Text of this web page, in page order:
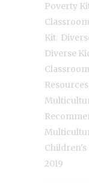
Poverty
Kit
Diverse
Resources
Children's
2019